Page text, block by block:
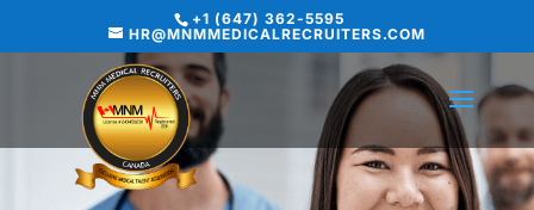
+1 (647) 362-5595
HR@MNMMEDICALRECRUITERS.COM